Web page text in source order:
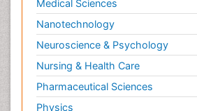
Medical Sciences
Nanotechnology
Neuroscience & Psychology
Nursing & Health Care
Pharmaceutical Sciences
Physics